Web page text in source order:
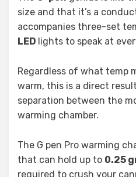
size and that it’s a
accompanies three-set
LED lights to speak at
Regardless of what temp
warm, this is a direct
separation between the
warming chamber.
The G pen Pro warming
that can hold up to 0.25
required to crush your